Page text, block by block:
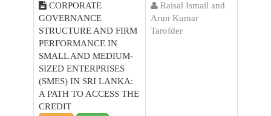
CORPORATE
GOVERNANCE
STRUCTURE AND FIRM
PERFORMANCE IN
SMALL AND MEDIUM-
SIZED ENTERPRISES
(SMES) IN SRI LANKA:
A PATH TO ACCESS THE
CREDIT
Raisal Ismail and
Arun Kumar
Tarofder